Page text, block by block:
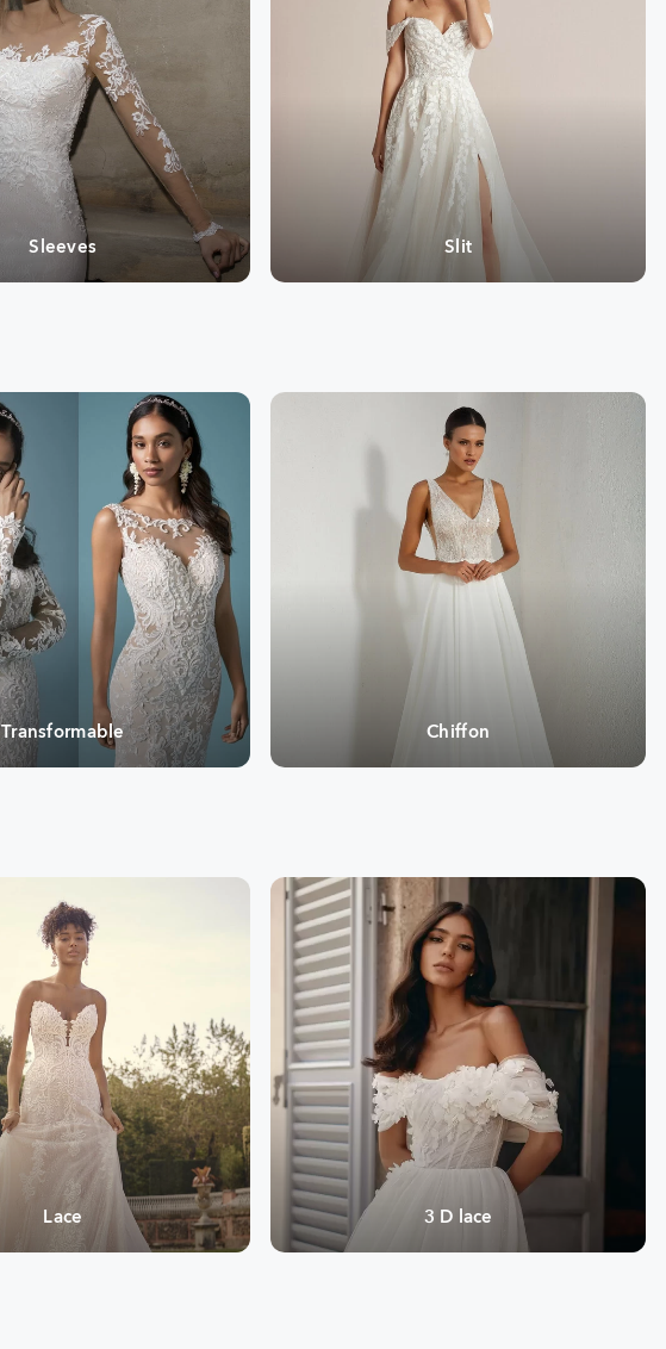
Sleeves Slit
Transformable Chiffon
Lace 3 D lace